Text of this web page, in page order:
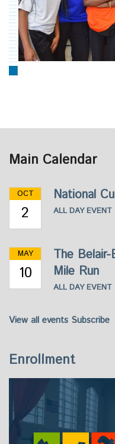
Main Calendar
OCT
2
National
ALL DAY EVENT
MAY
10
The
Mile Run
ALL DAY EVENT
View all events Subscribe
Enrollment